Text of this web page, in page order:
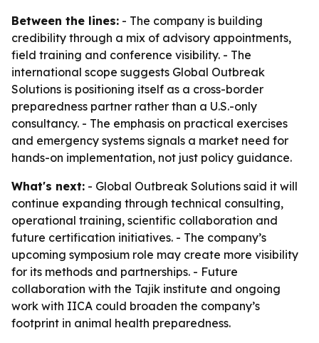
Between the lines: - The company is building
credibility through a mix of advisory appointments,
field training and conference visibility. - The
international scope suggests Global Outbreak
Solutions is positioning itself as a cross-border
preparedness partner rather than a U.S.-only
consultancy. - The emphasis on practical exercises
and emergency systems signals a market need for
hands-on implementation, not just policy guidance.
What's next: - Global Outbreak Solutions said it will
continue expanding through technical consulting,
operational training, scientific collaboration and
future certification initiatives. - The company’s
upcoming symposium role may create more visibility
for its methods and partnerships. - Future
collaboration with the Tajik institute and ongoing
work with IICA could broaden the company’s
footprint in animal health preparedness.